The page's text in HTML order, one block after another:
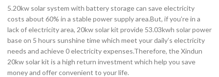
5.20kw solar system with battery storage can save electricity
costs about 60% in a stable power supply area.But, if you’re in a
lack of electricity area, 20kw solar kit provide 53.03kwh solar power
base on 5 hours sunshine time which meet your daily’s electricity
needs and achieve 0 electricity expenses.Therefore, the Xindun
20kw solar kit is a high return investment which help you save
money and offer convenient to your life.